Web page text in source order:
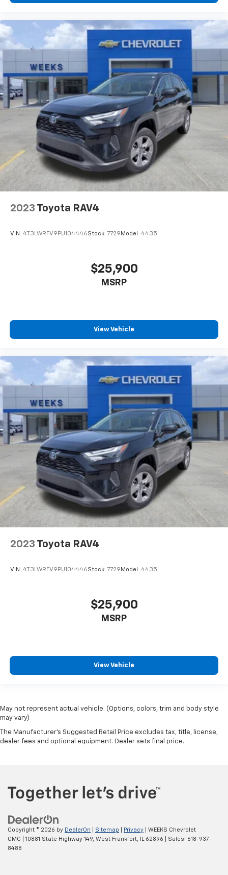
2023 Toyota RAV4
VIN: 4T3LWRFV9PU104446Stock: 7729 Model: 4435
$25,900
MSRP
View Vehicle
2023 Toyota RAV4
VIN: 4T3LWRFV9PU104446Stock: 7729 Model: 4435
$25,900
MSRP
View Vehicle
May not represent actual vehicle. (Options, colors, trim and body style
may vary)
The Manufacturer's Suggested Retail Price excludes tax, title, license,
dealer fees and optional equipment. Dealer sets final price.
Copyright © 2026 by DealerOn Sitemap Privacy | WEEKS Chevrolet
GMC
10881 State Highway 149, West Frankfort, 62896 | Sales: 618-937-
8488